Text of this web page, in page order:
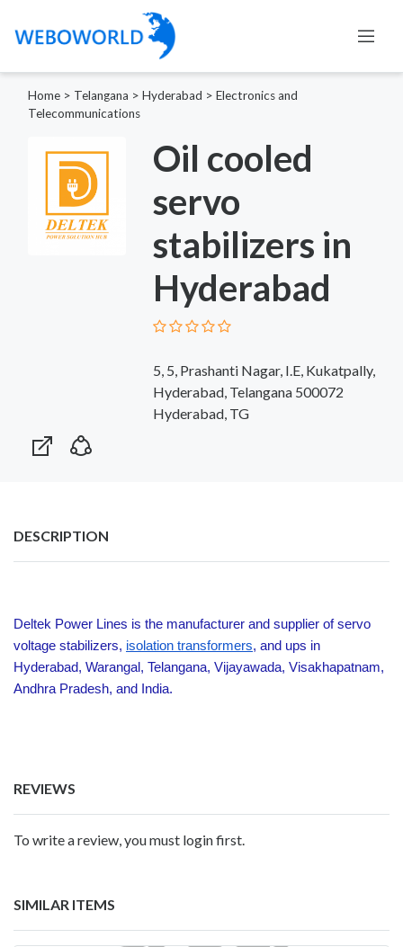
Home > Telangana > Hyderabad > Electronics and
Telecommunications
Oil cooled
servo
stabilizers in
Hyderabad
5, 5, Prashanti Nagar, I.E, Kukatpally,
Hyderabad, Telangana 500072
Hyderabad, TG
DESCRIPTION
Deltek Power Lines is the manufacturer and supplier of servo
voltage stabilizers, isolation transformers, and ups in
Hyderabad, Warangal, Telangana, Vijayawada, Visakhapatnam,
Andhra Pradesh, and India.
REVIEWS
To write a review, you must login first.
SIMILAR ITEMS